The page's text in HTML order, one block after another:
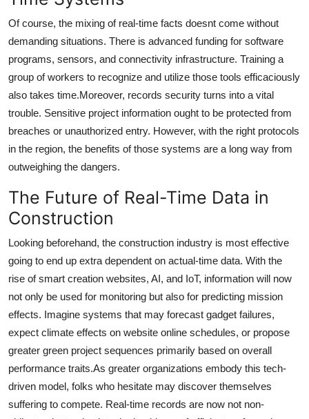
Of course, the mixing of real-time facts doesnt come without
demanding situations. There is advanced funding for software
programs, sensors, and connectivity infrastructure. Training a
group of workers to recognize and utilize those tools efficaciously
also takes time.Moreover, records security turns into a vital
trouble. Sensitive project information ought to be protected from
breaches or unauthorized entry. However, with the right protocols
in the region, the benefits of those systems are a long way from
outweighing the dangers.
The Future of Real-Time Data in
Construction
Looking beforehand, the construction industry is most effective
going to end up extra dependent on actual-time data. With the
rise of smart creation websites, AI, and IoT, information will now
not only be used for monitoring but also for predicting mission
effects. Imagine systems that may forecast gadget failures,
expect climate effects on website online schedules, or propose
greater green project sequences primarily based on overall
performance traits.As greater organizations embody this tech-
driven model, folks who hesitate may discover themselves
suffering to compete. Real-time records are now not non-